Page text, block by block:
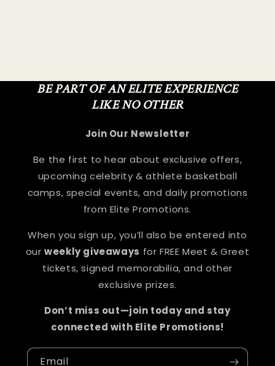
BE PART OF AN ELITE EXPERIENCE
LIKE NO OTHER
Join Our Newsletter
Be the first to hear about exclusive offers,
upcoming celebrity & athlete basketball
camps, special events, and daily promotions
from Elite Promotions.
When you sign up, you’ll also be entered into
ourweekly giveaways for FREE Meet & Greet
tickets, signed memorabilia, and other
exclusive prizes.
Don’t miss out—join today and stay
connected with Elite Promotions!
Email